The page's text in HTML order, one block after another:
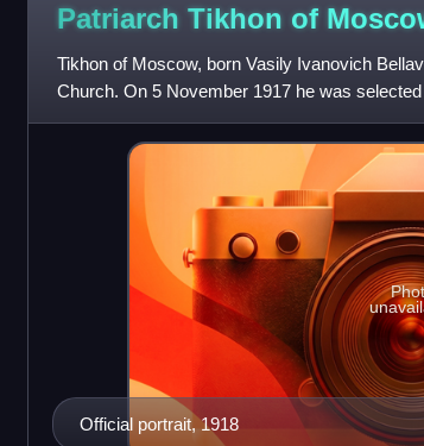
Patriarch Tikhon of
Tikhon of Moscow, born Vasily Ivanovich
Church. On 5 November 1917 he was
Russia, after a period of about 2
Official portrait, 1918